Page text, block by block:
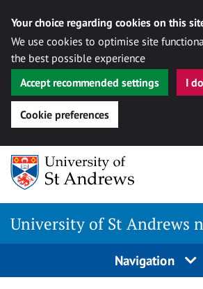
Your choice regarding cookies on this
We use cookies to optimise site
the best possible experience
Accept recommended settings
I
Cookie preferences
Skip
content
University of St Andrews
Navigation